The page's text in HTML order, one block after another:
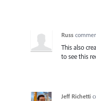
Russ
This also
to see this
Jeff Richetti